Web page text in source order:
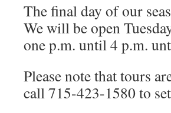
The final day of our
We will be open
one p.m. until 4 p.m.
Please note that tours
call 715-423-1580 to